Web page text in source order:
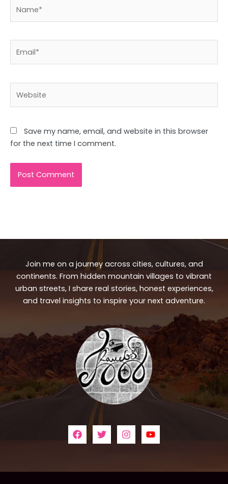
Save my name, email, and website in this browser
for the next time I comment.
Join me on a journey across cities, cultures, and
continents. From hidden mountain villages to vibrant
urban streets, I share real stories, honest experiences,
and travel insights to inspire your next adventure.